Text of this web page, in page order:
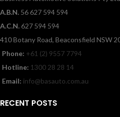
A.B.N. 56 627 594 594
A.C.N. 627 594 594
410 Botany Road, Beaconsfield NSW
Phone: +61 (2) 9557 7794
Hotline: 1300 28 28 14
Email: info@basauto.com.au
RECENT POSTS